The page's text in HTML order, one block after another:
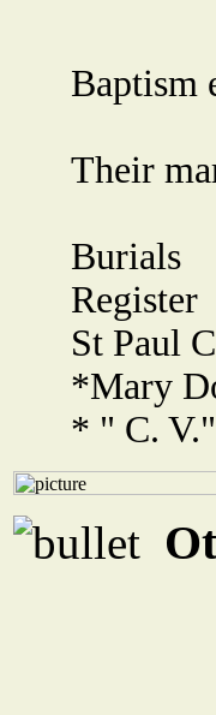
Baptism
Their
Burials
Register
St Paul
*Mary
* " C.